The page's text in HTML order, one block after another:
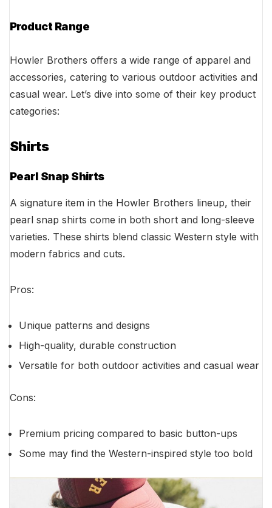
Product Range
Howler Brothers offers a wide range of apparel and
accessories, catering to various outdoor activities and
casual wear. Let’s dive into some of their key product
categories:
Shirts
Pearl Snap Shirts
A signature item in the Howler Brothers lineup, their
pearl snap shirts come in both short and long-sleeve
varieties. These shirts blend classic Western style with
modern fabrics and cuts.
Pros:
Unique patterns and designs
High-quality, durable construction
Versatile for both outdoor activities and casual wear
Cons:
Premium pricing compared to basic button-ups
Some may find the Western-inspired style too bold